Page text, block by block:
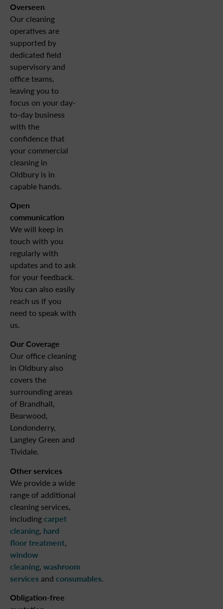
Overseen
Our cleaning
operatives are
supported by
dedicated field
supervisory and
office teams,
leaving you to
focus on your day-
to-day business
with the
confidence that
your commercial
cleaning in
Oldbury is in
capable hands.
Open
communication
We will keep in
touch with you
regularly with
updates and to ask
for your feedback.
You can also easily
reach us if you
need to speak with
us.
OurCoverage
Our office cleaning
in Oldbury also
covers the
surrounding areas
of Brandhall,
Bearwood,
Londonderry,
Langley Green and
Tividale.
Other services
We provide a wide
range of additional
cleaning services,
includingcarpet
cleaning, hard
floor treatment,
window
cleaning, washroom
servicesand consumables.
Obligation-free